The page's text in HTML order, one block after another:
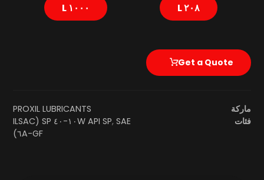
٢٠٨ L ١٠٠٠ L
Get a Quote
ماركة
PROXIL LUBRICANTS
فئات
API SP,
SAE ١٠W-٤٠ SP (ILSAC
GF-٦A)